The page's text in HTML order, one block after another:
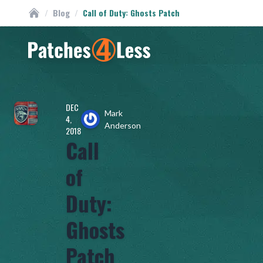
Custom Patches
/ Blog / Call of Duty: Ghosts Patch
Homepage
DEC
4,
2018
Mark
Anderson
Call
of
Duty:
Ghosts
Patch